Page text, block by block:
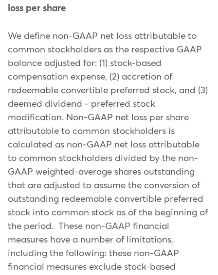
loss per share
We define non-GAAP net loss attributable to
common stockholders as the respective GAAP
balance adjusted for: (1) stock-based
compensation expense, (2) accretion of
redeemable convertible preferred stock, and (3)
deemed dividend - preferred stock
modification. Non-GAAP net loss per share
attributable to common stockholders is
calculated as non-GAAP net loss attributable
to common stockholders divided by the non-
GAAP weighted-average shares outstanding
that are adjusted to assume the conversion of
outstanding redeemable convertible preferred
stock into common stock as of the beginning of
the period. These non-GAAP financial
measures have a number of limitations,
including the following: these non-GAAP
financial measures exclude stock-based